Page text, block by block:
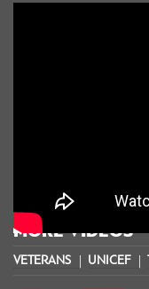
MORE VIDEOS
VETERANS UNICEF